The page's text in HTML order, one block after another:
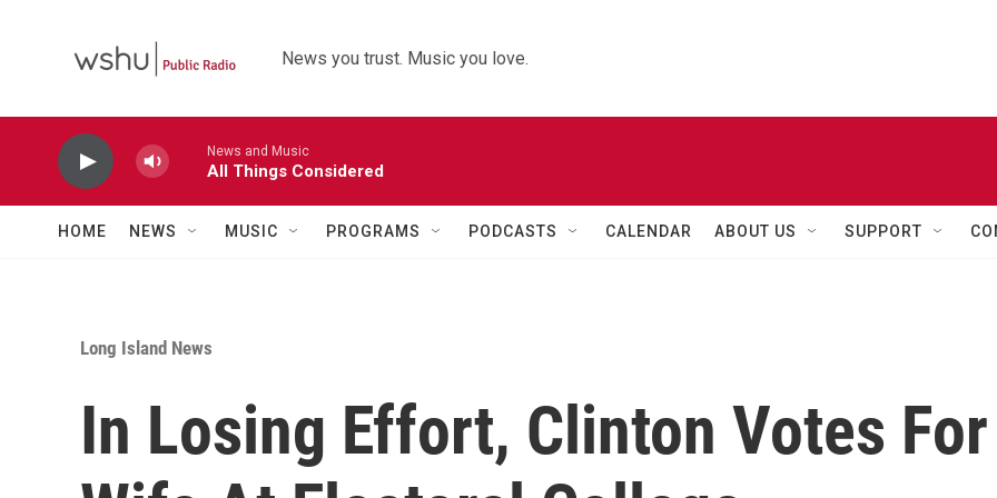
News you trust. Music you love.
News and Music
All Things Considered
HOME NEWS MUSIC PROGRAMS PODCASTS CALENDAR ABOUT US SUPPORT
Long Island News
In Losing Effort, Clinton Votes For